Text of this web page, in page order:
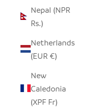
Nepal (NPR
Rs.)
Netherlands
(EUR €)
New
Caledonia
(XPF Fr)